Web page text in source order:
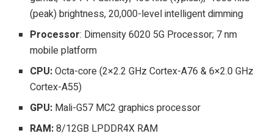
(peak) brightness, 20,000-level intelligent dimming
Processor: Dimensity 6020 5G Processor; 7 nm
mobile platform
CPU:Octa-core (2×2.2 GHz Cortex-A76 & 6×2.0 GHz
Cortex-A55)
GPU: Mali-G57 MC2 graphics processor
RAM:8/12GB LPDDR4X RAM